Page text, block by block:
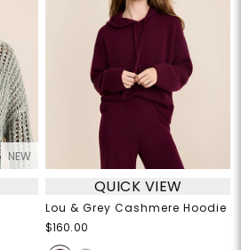
NEW
QUICK VIEW
Lou & Grey Cashmere Hoodie
$160.00